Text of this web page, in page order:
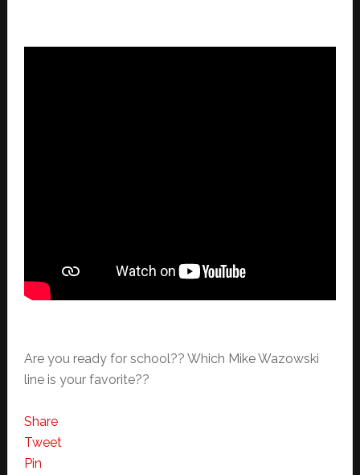
Are you ready for school?? Which Mike Wazowski
line is your favorite??
Share
Tweet
Pin